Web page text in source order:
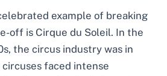
example of breaking
off is Cirque du Soleil. In the
the circus industry was in
faced intense